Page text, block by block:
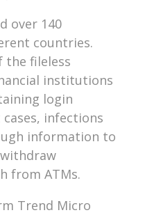
over 140
countries.
the fileless
institutions
login
infections
information to
from ATMs.
Trend Micro